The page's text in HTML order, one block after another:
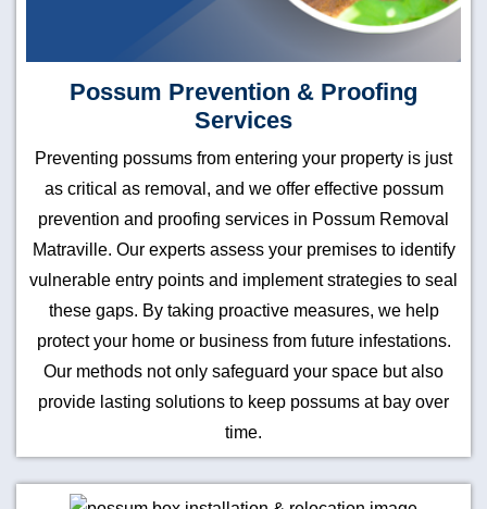
Possum Prevention & Proofing
Services
Preventing possums from entering your property is just
as critical as removal, and we offer effective possum
prevention and proofing services in Possum Removal
Matraville. Our experts assess your premises to identify
vulnerable entry points and implement strategies to seal
these gaps. By taking proactive measures, we help
protect your home or business from future infestations.
Our methods not only safeguard your space but also
provide lasting solutions to keep possums at bay over
time.